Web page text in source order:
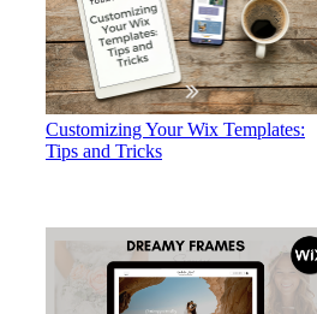
Customizing Your Wix Templates:
Tips and Tricks